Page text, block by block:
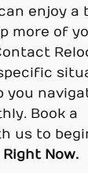
enjoy a
more of
you
Book a
us to
Now.